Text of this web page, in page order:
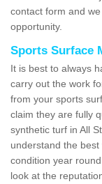
contact form and
opportunity.
Sports Surface
It is best to always
carry out the work
from your sports
claim they are fully
synthetic turf in All
understand the
condition year
look at the